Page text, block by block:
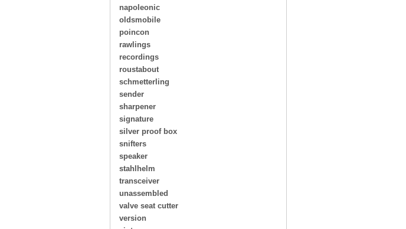
napoleonic
oldsmobile
poincon
rawlings
recordings
roustabout
schmetterling
sender
sharpener
signature
silver proof box
snifters
speaker
stahlhelm
transceiver
unassembled
valve seat cutter
version